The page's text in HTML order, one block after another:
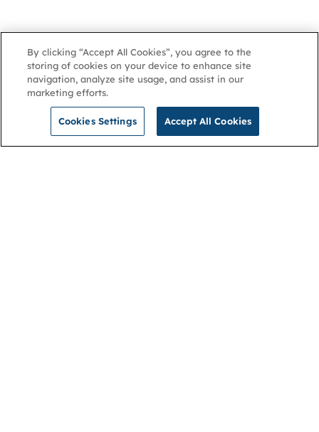
By clicking “Accept All Cookies”, you agree to the
storing of cookies on your device to enhance site
navigation, analyze site usage, and assist in our
marketing efforts.
Cookies Settings Accept All Cookies